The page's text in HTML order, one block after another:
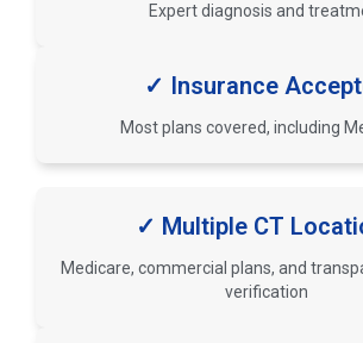
Expert diagnosis and
✓ Insurance
Most plans covered, including
✓ Multiple CT
Medicare, commercial plans, and
verification